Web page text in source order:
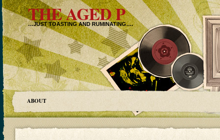
THE AGED P
…JUST TOASTING AND RUMINATING….
ABOUT